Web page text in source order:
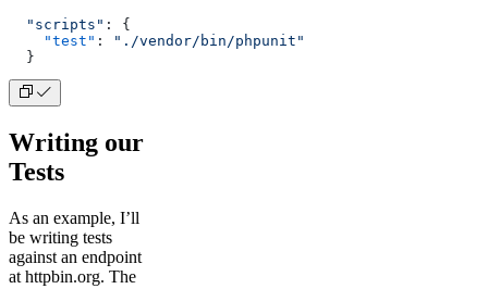
  "scripts"
: {
    "test"
:
"./vendor/bin/phpunit"
  }
Writing our
Tests
As an example, I’ll
be writing tests
against an endpoint
at httpbin.org. The